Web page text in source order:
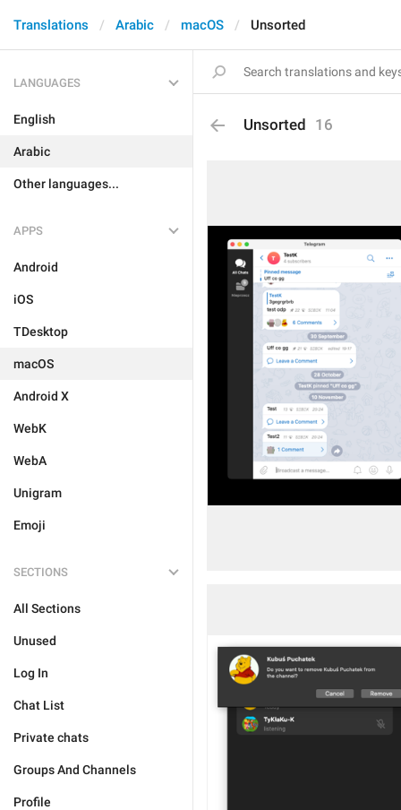
Translations Arabic macOS Unsorted
LANGUAGES
English
Arabic
Other languages...
APPS
Android
iOS
TDesktop
macOS
Android X
WebK
WebA
Unigram
Emoji
SECTIONS
All Sections
Unused
Log In
Chat List
Private chats
Groups And Channels
Profile
Unsorted 16